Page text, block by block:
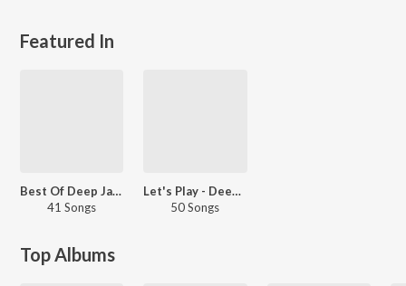
Featured In
Best Of Deep Jandu - 2017
41 Songs
Let's Play - Deep Jandu - Punjabi
50 Songs
Top Albums